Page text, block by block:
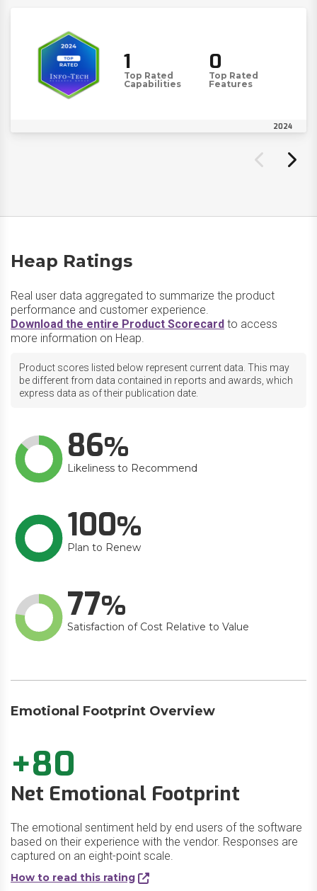
1
Top Rated
Capabilities
0
Top Rated
Features
2024
Heap Ratings
Real user data aggregated to summarize the product
performance and customer experience.
Download the entire Product Scorecard to access
more information on Heap.
Product scores listed below represent current data. This may
be different from data contained in reports and awards, which
express data as of their publication date.
86
Likeliness to Recommend
100
Plan to Renew
77
Satisfaction of Cost Relative to Value
Emotional Footprint Overview
+80
Net Emotional Footprint
The emotional sentiment held by end users of the software
based on their experience with the vendor. Responses are
captured on an eight-point scale.
How to read this rating